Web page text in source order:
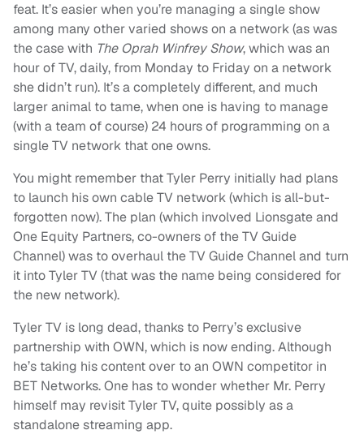
feat. It’s easier when you’re managing a single show
among many other varied shows on a network (as was
the case with The Oprah Winfrey Show, which was an
hour of TV, daily, from Monday to Friday on a network
she didn’t run). It’s a completely different, and much
larger animal to tame, when one is having to manage
(with a team of course) 24 hours of programming on a
single TV network that one owns.
You might remember that Tyler Perry initially had plans
to launch his own cable TV network (which is all-but-
forgotten now). The plan (which involved Lionsgate and
One Equity Partners, co-owners of the TV Guide
Channel) was to overhaul the TV Guide Channel and turn
it into Tyler TV (that was the name being considered for
the new network).
Tyler TV is long dead, thanks to Perry’s exclusive
partnership with OWN, which is now ending. Although
he’s taking his content over to an OWN competitor in
BET Networks. One has to wonder whether Mr. Perry
himself may revisit Tyler TV, quite possibly as a
standalone streaming app.